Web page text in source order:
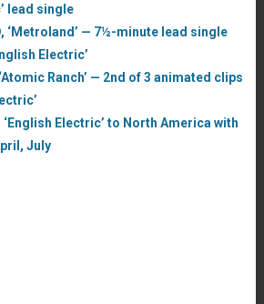
lead single
‘Metroland’ — 7½-minute lead single
Electric’
Ranch’ — 2nd of 3 animated clips
Electric’ to North America with
July